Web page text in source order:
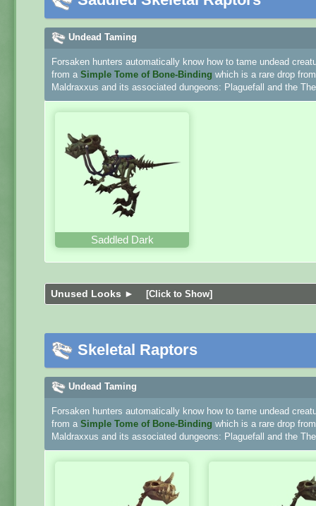
Undead Taming
Forsaken hunters automatically know how to tame undead
from a Simple Tome of Bone-Binding which is a rare drop
Maldraxxus and its associated dungeons: Plaguefall and the
Saddled Dark
Unused Looks ► [Click to Show]
Skeletal Raptors
Undead Taming
Forsaken hunters automatically know how to tame undead
from a Simple Tome of Bone-Binding which is a rare drop
Maldraxxus and its associated dungeons: Plaguefall and the